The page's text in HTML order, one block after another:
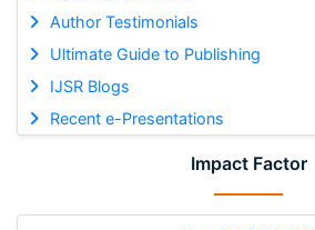
Author Testimonials
Ultimate Guide to Publishing
IJSR Blogs
Recent e-Presentations
Impact Factor